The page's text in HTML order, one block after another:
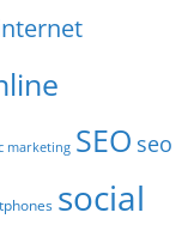
marketing SEO seo
social